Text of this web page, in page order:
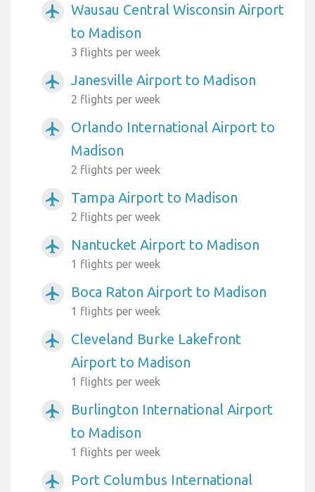
airplanemode_active
Wausau Central Wisconsin Airport
to Madison
3 flights per week
airplanemode_active Janesville Airport to Madison
2 flights per week
airplanemode_active
Orlando International Airport to
Madison
2 flights per week
airplanemode_active Tampa Airport to Madison
2 flights per week
airplanemode_active Nantucket Airport to Madison
1 flights per week
airplanemode_active Boca Raton Airport to Madison
1 flights per week
airplanemode_active
Cleveland Burke Lakefront
Airport to Madison
1 flights per week
airplanemode_active
Burlington International Airport
to Madison
1 flights per week
airplanemode_active Port Columbus International